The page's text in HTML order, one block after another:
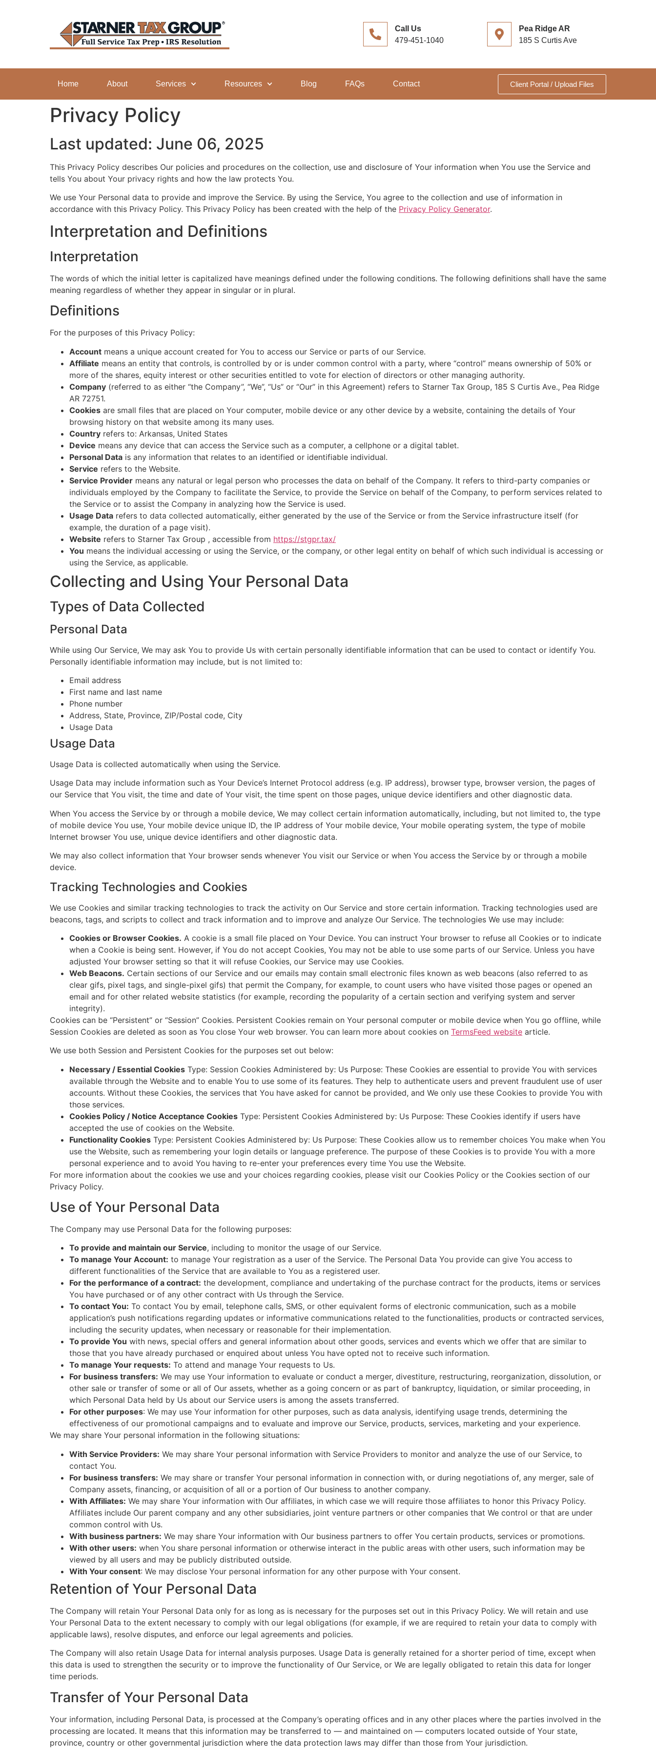
Call Us
479-451-1040
Pea Ridge AR
185 S Curtis Ave
Home About Services Resources Blog FAQs Contact Client Portal / Upload Files
Privacy Policy
Last updated: June 06, 2025
This Privacy Policy describes Our policies and procedures on the collection, use and disclosure of Your information when You use the Service and
tells You about Your privacy rights and how the law protects You.
We use Your Personal data to provide and improve the Service. By using the Service, You agree to the collection and use of information in
accordance with this Privacy Policy. This Privacy Policy has been created with the help of the Privacy Policy Generator.
Interpretation and Definitions
Interpretation
The words of which the initial letter is capitalized have meanings defined under the following conditions. The following definitions shall have the same
meaning regardless of whether they appear in singular or in plural.
Definitions
For the purposes of this Privacy Policy:
Account means a unique account created for You to access our Service or parts of our Service.
Affiliate means an entity that controls, is controlled by or is under common control with a party, where “control” means ownership of 50% or
more of the shares, equity interest or other securities entitled to vote for election of directors or other managing authority.
Company (referred to as either “the Company”, “We”, “Us” or “Our” in this Agreement) refers to Starner Tax Group, 185 S Curtis Ave., Pea Ridge
AR 72751.
Cookies are small files that are placed on Your computer, mobile device or any other device by a website, containing the details of Your
browsing history on that website among its many uses.
Country refers to: Arkansas, United States
Device means any device that can access the Service such as a computer, a cellphone or a digital tablet.
Personal Data is any information that relates to an identified or identifiable individual.
Service refers to the Website.
Service Provider means any natural or legal person who processes the data on behalf of the Company. It refers to third-party companies or
individuals employed by the Company to facilitate the Service, to provide the Service on behalf of the Company, to perform services related to
the Service or to assist the Company in analyzing how the Service is used.
Usage Data refers to data collected automatically, either generated by the use of the Service or from the Service infrastructure itself (for
example, the duration of a page visit).
Website refers to Starner Tax Group , accessible from https://stgpr.tax/
You means the individual accessing or using the Service, or the company, or other legal entity on behalf of which such individual is accessing or
using the Service, as applicable.
Collecting and Using Your Personal Data
Types of Data Collected
Personal Data
While using Our Service, We may ask You to provide Us with certain personally identifiable information that can be used to contact or identify You.
Personally identifiable information may include, but is not limited to:
Email address
First name and last name
Phone number
Address, State, Province, ZIP/Postal code, City
Usage Data
Usage Data
Usage Data is collected automatically when using the Service.
Usage Data may include information such as Your Device’s Internet Protocol address (e.g. IP address), browser type, browser version, the pages of
our Service that You visit, the time and date of Your visit, the time spent on those pages, unique device identifiers and other diagnostic data.
When You access the Service by or through a mobile device, We may collect certain information automatically, including, but not limited to, the type
of mobile device You use, Your mobile device unique ID, the IP address of Your mobile device, Your mobile operating system, the type of mobile
Internet browser You use, unique device identifiers and other diagnostic data.
We may also collect information that Your browser sends whenever You visit our Service or when You access the Service by or through a mobile
device.
Tracking Technologies and Cookies
We use Cookies and similar tracking technologies to track the activity on Our Service and store certain information. Tracking technologies used are
beacons, tags, and scripts to collect and track information and to improve and analyze Our Service. The technologies We use may include:
Cookies or Browser Cookies. A cookie is a small file placed on Your Device. You can instruct Your browser to refuse all Cookies or to indicate
when a Cookie is being sent. However, if You do not accept Cookies, You may not be able to use some parts of our Service. Unless you have
adjusted Your browser setting so that it will refuse Cookies, our Service may use Cookies.
Web Beacons. Certain sections of our Service and our emails may contain small electronic files known as web beacons (also referred to as
clear gifs, pixel tags, and single-pixel gifs) that permit the Company, for example, to count users who have visited those pages or opened an
email and for other related website statistics (for example, recording the popularity of a certain section and verifying system and server
integrity).
Cookies can be “Persistent” or “Session” Cookies. Persistent Cookies remain on Your personal computer or mobile device when You go offline, while
Session Cookies are deleted as soon as You close Your web browser. You can learn more about cookies on TermsFeed website article.
We use both Session and Persistent Cookies for the purposes set out below:
Necessary / Essential Cookies Type: Session Cookies Administered by: Us Purpose: These Cookies are essential to provide You with services
available through the Website and to enable You to use some of its features. They help to authenticate users and prevent fraudulent use of user
accounts. Without these Cookies, the services that You have asked for cannot be provided, and We only use these Cookies to provide You with
those services.
Cookies Policy / Notice Acceptance Cookies Type: Persistent Cookies Administered by: Us Purpose: These Cookies identify if users have
accepted the use of cookies on the Website.
Functionality Cookies Type: Persistent Cookies Administered by: Us Purpose: These Cookies allow us to remember choices You make when You
use the Website, such as remembering your login details or language preference. The purpose of these Cookies is to provide You with a more
personal experience and to avoid You having to re-enter your preferences every time You use the Website.
For more information about the cookies we use and your choices regarding cookies, please visit our Cookies Policy or the Cookies section of our
Privacy Policy.
Use of Your Personal Data
The Company may use Personal Data for the following purposes:
To provide and maintain our Service, including to monitor the usage of our Service.
To manage Your Account: to manage Your registration as a user of the Service. The Personal Data You provide can give You access to
different functionalities of the Service that are available to You as a registered user.
For the performance of a contract: the development, compliance and undertaking of the purchase contract for the products, items or services
You have purchased or of any other contract with Us through the Service.
To contact You: To contact You by email, telephone calls, SMS, or other equivalent forms of electronic communication, such as a mobile
application’s push notifications regarding updates or informative communications related to the functionalities, products or contracted services,
including the security updates, when necessary or reasonable for their implementation.
To provide You with news, special offers and general information about other goods, services and events which we offer that are similar to
those that you have already purchased or enquired about unless You have opted not to receive such information.
To manage Your requests: To attend and manage Your requests to Us.
For business transfers: We may use Your information to evaluate or conduct a merger, divestiture, restructuring, reorganization, dissolution, or
other sale or transfer of some or all of Our assets, whether as a going concern or as part of bankruptcy, liquidation, or similar proceeding, in
which Personal Data held by Us about our Service users is among the assets transferred.
For other purposes: We may use Your information for other purposes, such as data analysis, identifying usage trends, determining the
effectiveness of our promotional campaigns and to evaluate and improve our Service, products, services, marketing and your experience.
We may share Your personal information in the following situations:
With Service Providers: We may share Your personal information with Service Providers to monitor and analyze the use of our Service, to
contact You.
For business transfers: We may share or transfer Your personal information in connection with, or during negotiations of, any merger, sale of
Company assets, financing, or acquisition of all or a portion of Our business to another company.
With Affiliates: We may share Your information with Our affiliates, in which case we will require those affiliates to honor this Privacy Policy.
Affiliates include Our parent company and any other subsidiaries, joint venture partners or other companies that We control or that are under
common control with Us.
With business partners: We may share Your information with Our business partners to offer You certain products, services or promotions.
With other users: when You share personal information or otherwise interact in the public areas with other users, such information may be
viewed by all users and may be publicly distributed outside.
With Your consent: We may disclose Your personal information for any other purpose with Your consent.
Retention of Your Personal Data
The Company will retain Your Personal Data only for as long as is necessary for the purposes set out in this Privacy Policy. We will retain and use
Your Personal Data to the extent necessary to comply with our legal obligations (for example, if we are required to retain your data to comply with
applicable laws), resolve disputes, and enforce our legal agreements and policies.
The Company will also retain Usage Data for internal analysis purposes. Usage Data is generally retained for a shorter period of time, except when
this data is used to strengthen the security or to improve the functionality of Our Service, or We are legally obligated to retain this data for longer
time periods.
Transfer of Your Personal Data
Your information, including Personal Data, is processed at the Company’s operating offices and in any other places where the parties involved in the
processing are located. It means that this information may be transferred to — and maintained on — computers located outside of Your state,
province, country or other governmental jurisdiction where the data protection laws may differ than those from Your jurisdiction.